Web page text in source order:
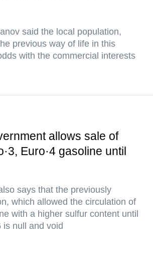
said the local population,
previous way of life in this
with the commercial interests
allows sale of
Euro·4 gasoline until
says that the previously
which allowed the circulation of
with a higher sulfur content until
is null and void